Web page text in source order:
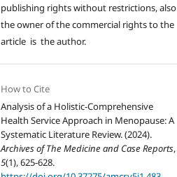
publishing rights without restrictions, also
the owner of the commercial rights to the
article is the author.
How to Cite
Analysis of a Holistic-Comprehensive
Health Service Approach in Menopause: A
Systematic Literature Review. (2024).
Archives of The Medicine and Case Reports,
5(1), 625-628.